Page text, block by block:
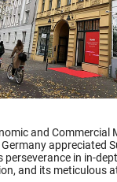
and Commercial
appreciated
in in-
and its meticulous